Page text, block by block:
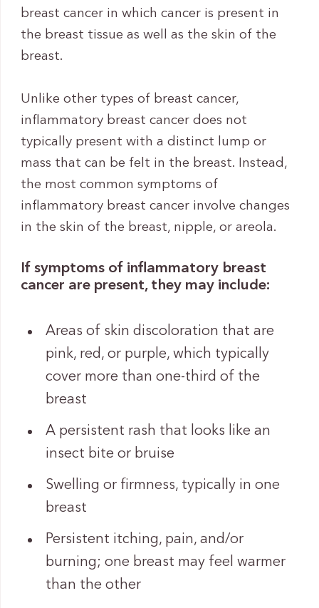
breast cancer in which cancer is present in
the breast tissue as well as the skin of the
breast.
Unlike other types of breast cancer,
inflammatory breast cancer does not
typically present with a distinct lump or
mass that can be felt in the breast. Instead,
the most common symptoms of
inflammatory breast cancer involve changes
in the skin of the breast, nipple, or areola.
If symptoms of inflammatory breast
cancer are present, they may include:
Areas of skin discoloration that are
pink, red, or purple, which typically
cover more than one-third of the
breast
A persistent rash that looks like an
insect bite or bruise
Swelling or firmness, typically in one
breast
Persistent itching, pain, and/or
burning; one breast may feel warmer
than the other